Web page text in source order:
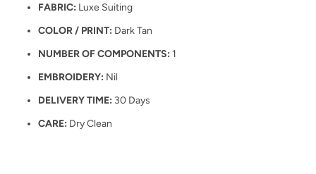
FABRIC: Luxe Suiting
COLOR / PRINT: Dark Tan
NUMBER OF COMPONENTS: 1
EMBROIDERY: Nil
DELIVERY TIME: 30 Days
CARE: Dry Clean